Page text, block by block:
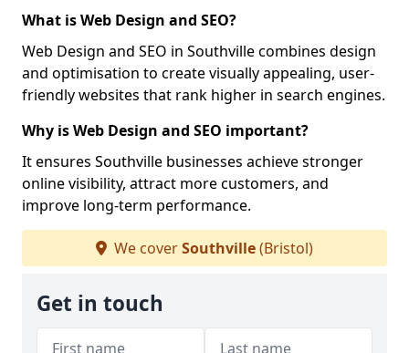
What is Web Design and SEO?
Web Design and SEO in Southville combines design
and optimisation to create visually appealing, user-
friendly websites that rank higher in search engines.
Why is Web Design and SEO important?
It ensures Southville businesses achieve stronger
online visibility, attract more customers, and
improve long-term performance.
We coverSouthville(Bristol)
Get in touch